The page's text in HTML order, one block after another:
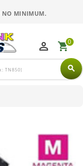
NO MINIMUM.
search
perm_identity shopping_cart0